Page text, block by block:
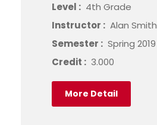
Level : 4th Grade
Instructor : Alan Smith
Semester : Spring 2019
Credit : 3.000
More Detail